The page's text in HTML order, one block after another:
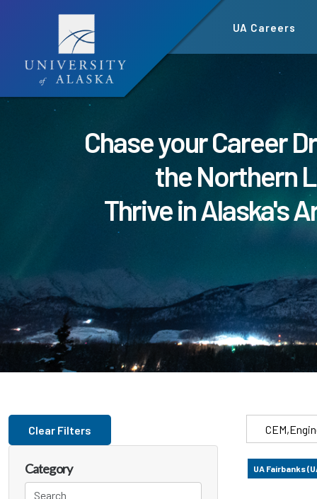
main
UA Careers
Chase your Career
the Northern
Thrive in Alaska's
Skip to jobs search results
Clear Filters
Category
Search
by
job
title,
UA Fairbanks